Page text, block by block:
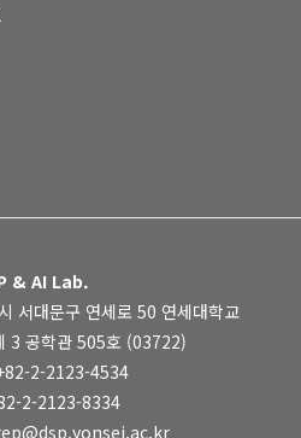
& AI Lab.
서대문구 연세로 50 연세대학교
3 공학관 505호 (03722)
2-2123-4534
2-2123-8334